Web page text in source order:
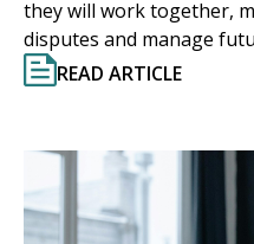
they will work together,
disputes and manage
READ ARTICLE